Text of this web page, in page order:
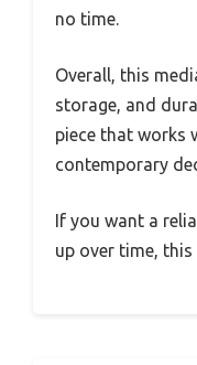
no time.
Overall, this
storage, and
piece that works
contemporary
If you want a
up over time,